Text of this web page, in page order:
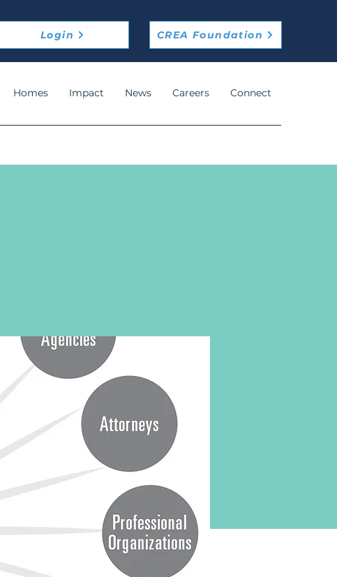
Login CREA Foundation
Homes Impact News Careers Connect